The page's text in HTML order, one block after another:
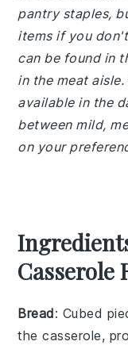
pantry staples,
items if you
can be found in
in the meat
available in the
between mild,
on your
Casserole
Bread: Cubed
the casserole,